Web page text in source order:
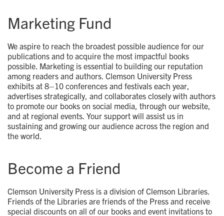
Marketing Fund
We aspire to reach the broadest possible audience for our
publications and to acquire the most impactful books
possible. Marketing is essential to building our reputation
among readers and authors. Clemson University Press
exhibits at 8–10 conferences and festivals each year,
advertises strategically, and collaborates closely with authors
to promote our books on social media, through our website,
and at regional events. Your support will assist us in
sustaining and growing our audience across the region and
the world.
Become a Friend
Clemson University Press is a division of Clemson Libraries.
Friends of the Libraries are friends of the Press and receive
special discounts on all of our books and event invitations to